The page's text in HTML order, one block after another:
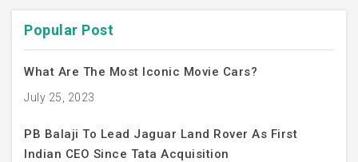
Popular Post
What Are The Most Iconic Movie Cars?
July 25, 2023
PB Balaji To Lead Jaguar Land Rover As First
Indian CEO Since Tata Acquisition